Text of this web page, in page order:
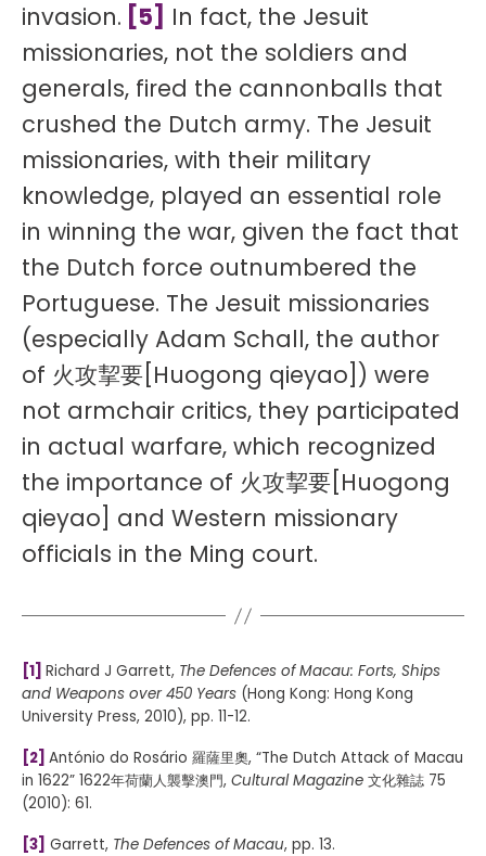
invasion. [5] In fact, the Jesuit
missionaries, not the soldiers and
generals, fired the cannonballs that
crushed the Dutch army. The Jesuit
missionaries, with their military
knowledge, played an essential role
in winning the war, given the fact that
the Dutch force outnumbered the
Portuguese. The Jesuit missionaries
(especially Adam Schall, the author
of 火攻挈要[Huogong qieyao]) were
not armchair critics, they participated
in actual warfare, which recognized
the importance of 火攻挈要[Huogong
qieyao] and Western missionary
officials in the Ming court.
[1] Richard J Garrett, The Defences of Macau: Forts, Ships
and Weapons over 450 Years (Hong Kong: Hong Kong
University Press, 2010), pp. 11-12.
[2] António do Rosário 羅薩里奧, “The Dutch Attack of Macau
in 1622” 1622年荷蘭人襲擊澳門, Cultural Magazine 文化雜誌 75
(2010): 61.
[3] Garrett, The Defences of Macau, pp. 13.